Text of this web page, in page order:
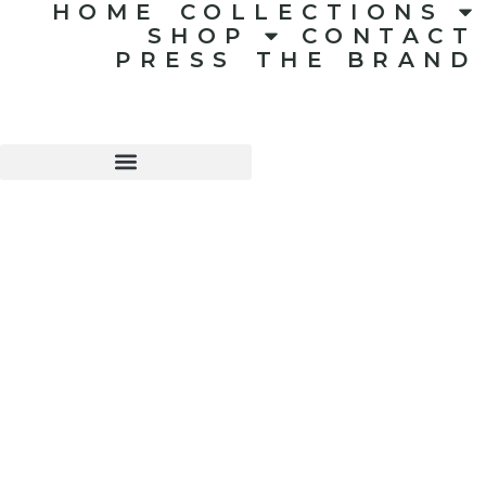
HOME
COLLECTIONS
SHOP
CONTACT
PRESS
THE BRAND